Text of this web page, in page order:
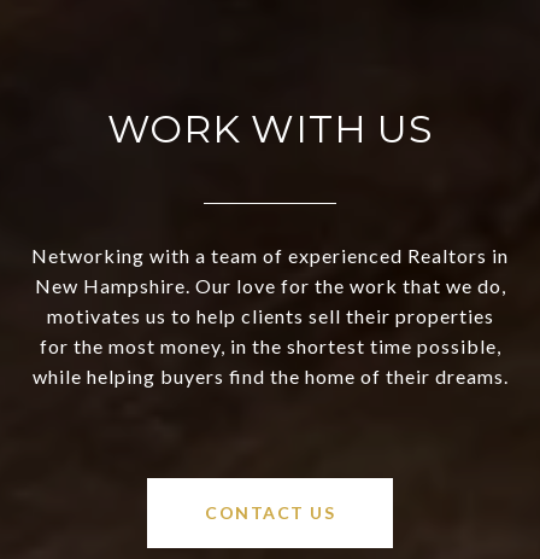
WORK WITH US
Networking with a team of experienced Realtors in
New Hampshire. Our love for the work that we do,
motivates us to help clients sell their properties
for the most money, in the shortest time possible,
while helping buyers find the home of their dreams.
CONTACT US